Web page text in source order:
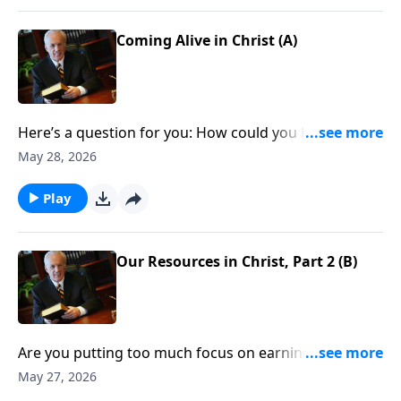
wealth that’s yours if you’re a Christian?
Coming Alive in Christ (A)
Here’s a question for you: How could you have just a
few dollars in the bank, yet have riches beyond
May 28, 2026
Play
Our Resources in Christ, Part 2 (B)
Are you putting too much focus on earning money,
developing your career, or building relationships?
May 27, 2026